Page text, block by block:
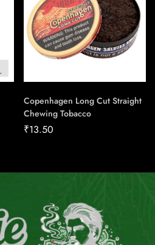
Copenhagen Long Cut Straight
Chewing Tobacco
₹13.50